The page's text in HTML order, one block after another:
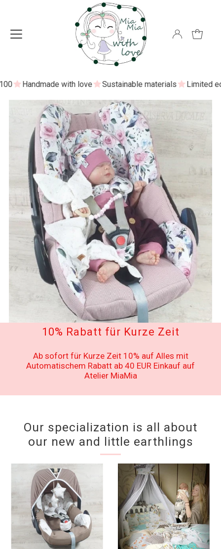
Handmade with love Sustainable materials Limited
10% Rabatt für Kurze Zeit
Ab sofort für Kurze Zeit 10% auf Alles mit
Automatischem Rabatt ab 40 EUR Einkauf auf
Atelier MiaMia
Our specialization is all about
our new and little earthlings